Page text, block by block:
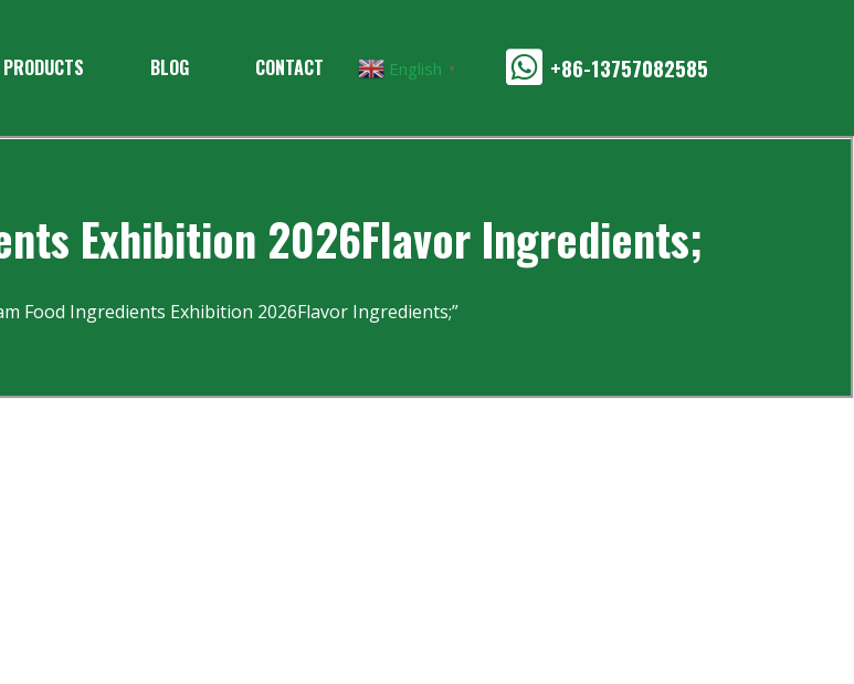
PRODUCTS BLOG CONTACT English ▼ +86-13757082585
Exhibition 2026Flavor Ingredients;
Food Ingredients Exhibition 2026Flavor Ingredients;”